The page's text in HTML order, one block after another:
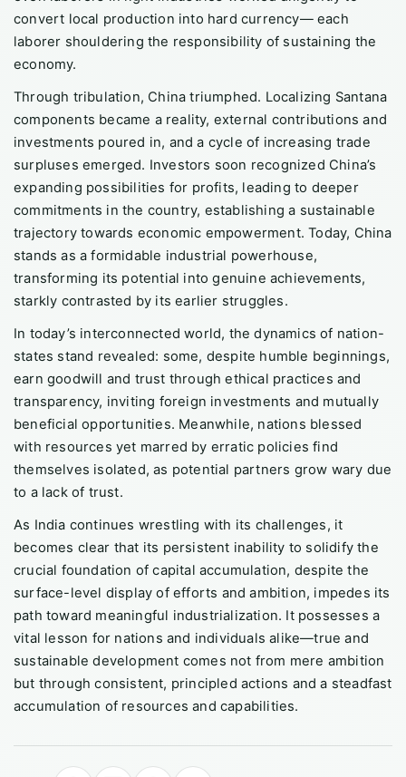
convert local production into hard currency— each
laborer shouldering the responsibility of sustaining the
economy.
Through tribulation, China triumphed. Localizing Santana
components became a reality, external contributions and
investments poured in, and a cycle of increasing trade
surpluses emerged. Investors soon recognized China’s
expanding possibilities for profits, leading to deeper
commitments in the country, establishing a sustainable
trajectory towards economic empowerment. Today, China
stands as a formidable industrial powerhouse,
transforming its potential into genuine achievements,
starkly contrasted by its earlier struggles.
In today’s interconnected world, the dynamics of nation-
states stand revealed: some, despite humble beginnings,
earn goodwill and trust through ethical practices and
transparency, inviting foreign investments and mutually
beneficial opportunities. Meanwhile, nations blessed
with resources yet marred by erratic policies find
themselves isolated, as potential partners grow wary due
to a lack of trust.
As India continues wrestling with its challenges, it
becomes clear that its persistent inability to solidify the
crucial foundation of capital accumulation, despite the
surface-level display of efforts and ambition, impedes its
path toward meaningful industrialization. It possesses a
vital lesson for nations and individuals alike—true and
sustainable development comes not from mere ambition
but through consistent, principled actions and a steadfast
accumulation of resources and capabilities.